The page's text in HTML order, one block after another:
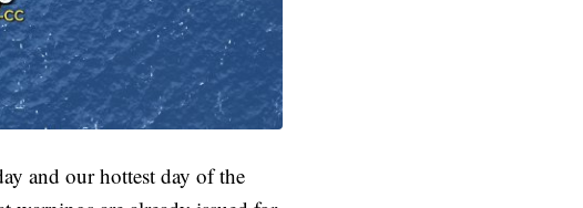
and our hottest day of the